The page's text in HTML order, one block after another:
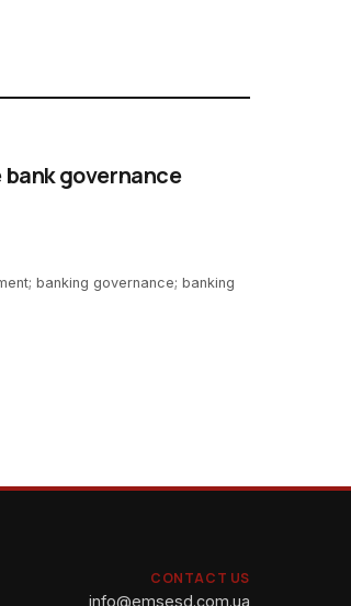
governance
banking governance; banking
CONTACT US
info@emsesd.com.ua